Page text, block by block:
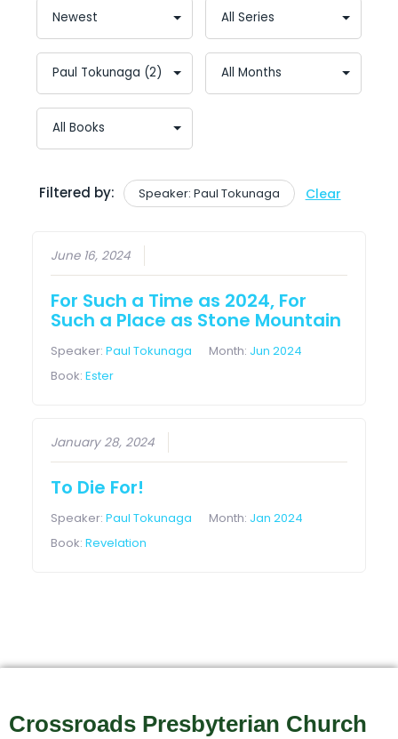
Filtered by: Speaker: Paul Tokunaga Clear
June 16, 2024
For Such a Time as 2024, For
Such a Place as Stone Mountain
Speaker:Paul Tokunaga Month: Jun 2024
Book:Ester
January 28, 2024
To Die For!
Speaker:Paul Tokunaga Month: Jan 2024
Book:Revelation
Crossroads Presbyterian Church